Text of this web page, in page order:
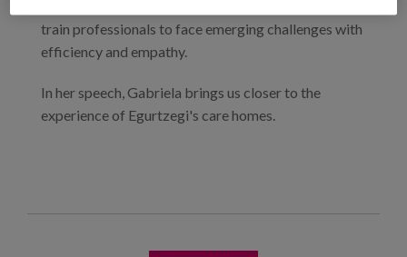
train professionals to face emerging challenges with
efficiency and empathy.
In her speech, Gabriela brings us closer to the
experience of Egurtzegi's care homes.